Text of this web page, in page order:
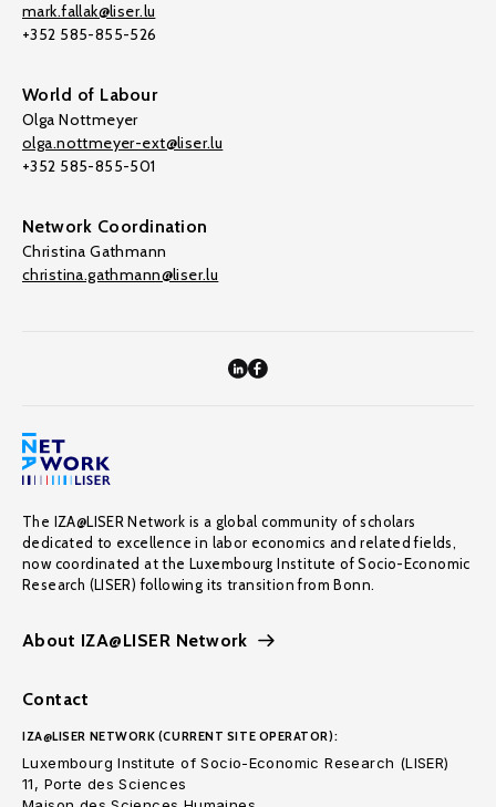
mark.fallak@liser.lu
+352 585-855-526
World of Labour
Olga Nottmeyer
olga.nottmeyer-ext@liser.lu
+352 585-855-501
Network Coordination
Christina Gathmann
christina.gathmann@liser.lu
The IZA@LISER Network is a global community of scholars
dedicated to excellence in labor economics and related fields,
now coordinated at the Luxembourg Institute of Socio-Economic
Research (LISER) following its transition from Bonn.
About IZA@LISER Network
Contact
IZA@LISER NETWORK (CURRENT SITE OPERATOR):
Luxembourg Institute of Socio-Economic Research (LISER)
11, Porte des Sciences